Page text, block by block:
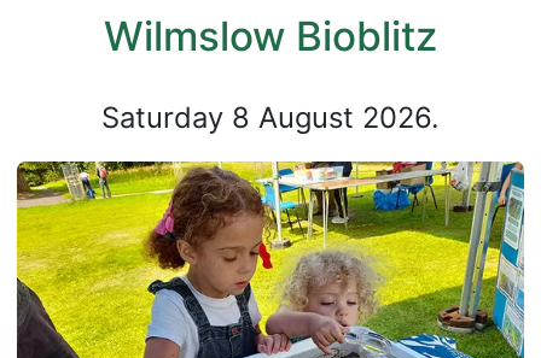
Wilmslow Bioblitz
Saturday 8 August 2026.